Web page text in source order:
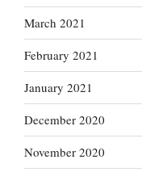
March 2021
February 2021
January 2021
December 2020
November 2020